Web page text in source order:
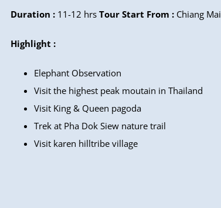
Duration : 11-12 hrsTour Start From : Chiang Mai
Highlight :
Elephant Observation
Visit the highest peak moutain in Thailand
Visit King & Queen pagoda
Trek at Pha Dok Siew nature trail
Visit karen hilltribe village